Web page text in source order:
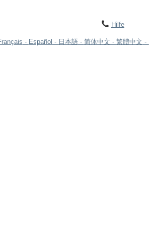
Hilfe
Español 日本語 简体中文 繁體中文